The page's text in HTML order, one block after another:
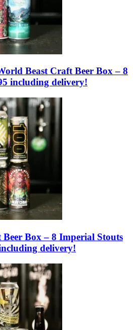
Beast Craft Beer Box – 8
including delivery!
Box – 8 Imperial Stouts
delivery!